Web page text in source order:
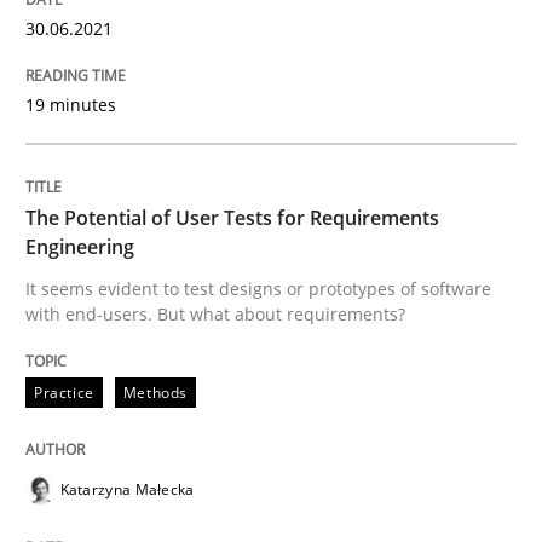
The Future How Viewpoint.
Written by
19. March 2020 · 6 minutes read
Practice Opinions
Mastering Business Requirements
30.06.2021
19 minutes
The Potential of User Tests for Requirements
Engineering
It seems evident to test designs or prototypes of software
with end-users. But what about requirements?
Practice Methods
Katarzyna Małecka